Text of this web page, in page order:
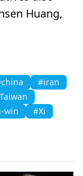
Huang,
#iran
win #Xi